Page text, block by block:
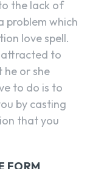
the lack of
problem which
love spell.
attracted to
he or she
to do is to
by casting
that you